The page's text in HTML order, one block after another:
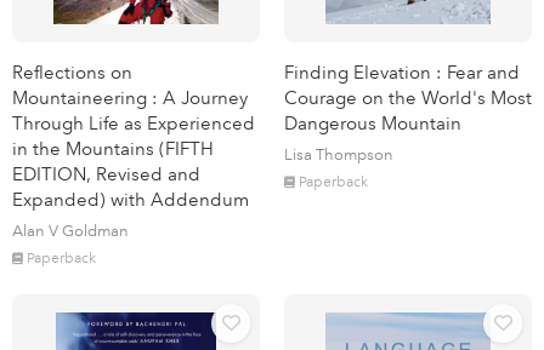
Reflections on
Mountaineering : A Journey
Through Life as Experienced
in the Mountains (FIFTH
EDITION, Revised and
Expanded) with Addendum
Alan V Goldman
Paperback
Finding Elevation : Fear and
Courage on the World's Most
Dangerous Mountain
Lisa Thompson
Paperback